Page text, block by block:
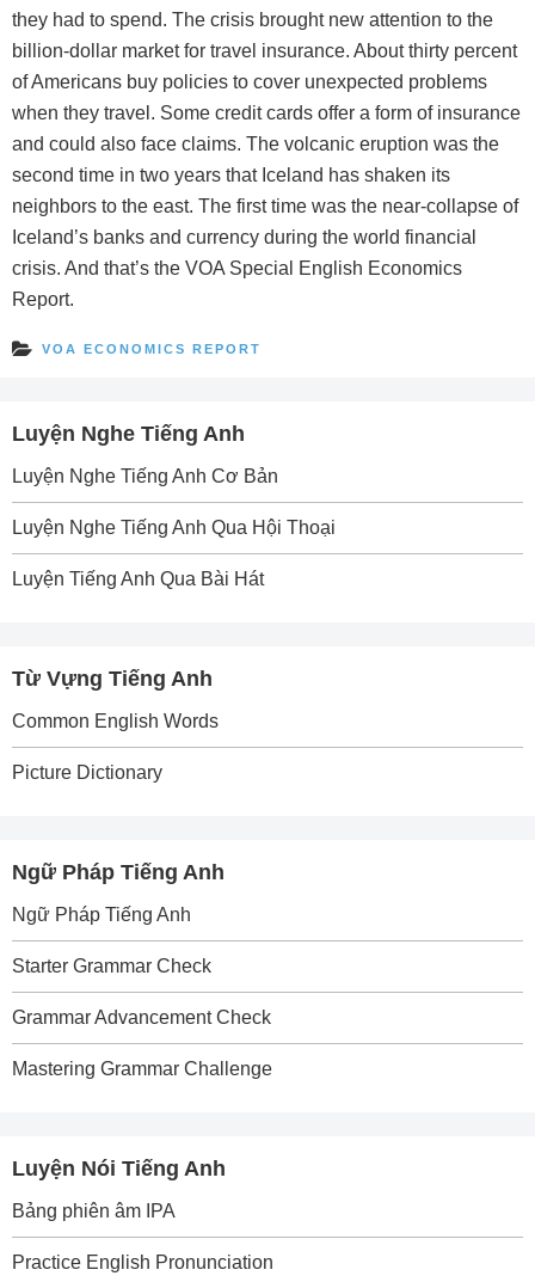
they had to spend. The crisis brought new attention to the
billion-dollar market for travel insurance. About thirty percent
of Americans buy policies to cover unexpected problems
when they travel. Some credit cards offer a form of insurance
and could also face claims. The volcanic eruption was the
second time in two years that Iceland has shaken its
neighbors to the east. The first time was the near-collapse of
Iceland’s banks and currency during the world financial
crisis. And that’s the VOA Special English Economics
Report.
VOA ECONOMICS REPORT
Luyện Nghe Tiếng Anh
Luyện Nghe Tiếng Anh Cơ Bản
Luyện Nghe Tiếng Anh Qua Hội Thoại
Luyện Tiếng Anh Qua Bài Hát
Từ Vựng Tiếng Anh
Common English Words
Picture Dictionary
Ngữ Pháp Tiếng Anh
Ngữ Pháp Tiếng Anh
Starter Grammar Check
Grammar Advancement Check
Mastering Grammar Challenge
Luyện Nói Tiếng Anh
Bảng phiên âm IPA
Practice English Pronunciation